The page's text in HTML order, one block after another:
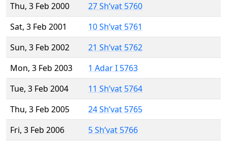
Thu, 3 Feb 2000
27 Sh’vat 5760
Sat, 3 Feb 2001
10 Sh’vat 5761
Sun, 3 Feb 2002
21 Sh’vat 5762
Mon, 3 Feb 2003
1 Adar I 5763
Tue, 3 Feb 2004
11 Sh’vat 5764
Thu, 3 Feb 2005
24 Sh’vat 5765
Fri, 3 Feb 2006
5 Sh’vat 5766